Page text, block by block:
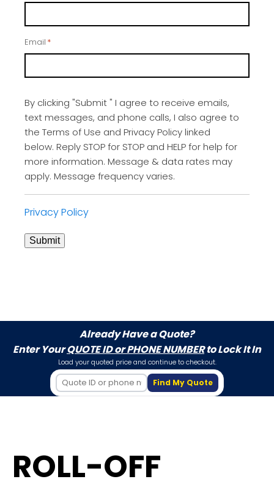
Email *
By clicking "Submit " I agree to receive emails,
text messages, and phone calls, I also agree to
the Terms of Use and Privacy Policy linked
below. Reply STOP for STOP and HELP for help for
more information. Message & data rates may
apply. Message frequency varies.
Privacy Policy
Submit
Already Have a Quote?
Enter YourQUOTE ID or PHONE NUMBERto Lock It In
Load your quoted price and continue to checkout.
Find My Quote
ROLL-OFF